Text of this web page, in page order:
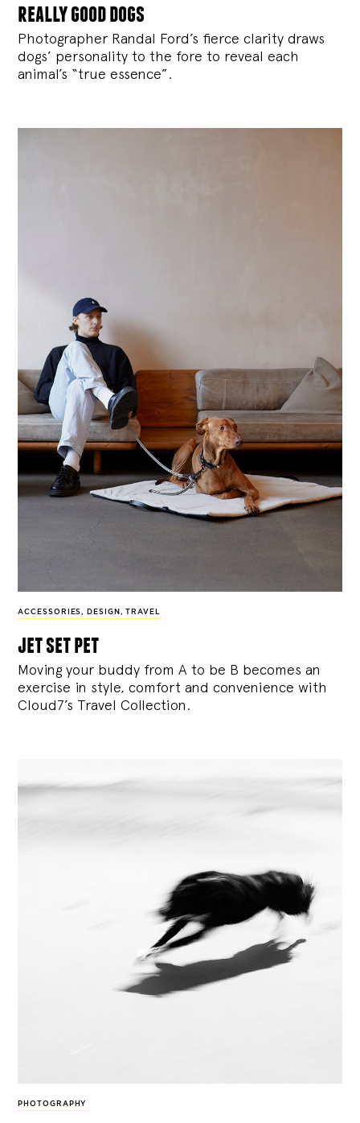
really good dogs
Photographer Randal Ford’s fierce clarity draws
dogs’ personality to the fore to reveal each
animal’s “true essence”.
ACCESSORIES, DESIGN , TRAVEL
jet set pet
Moving your buddy from A to be B becomes an
exercise in style, comfort and convenience with
Cloud7’s Travel Collection.
PHOTOGRAPHY